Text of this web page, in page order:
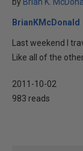
BrianKMcDonald
Last weekend I
Like all of the
2011-10-02
983 reads